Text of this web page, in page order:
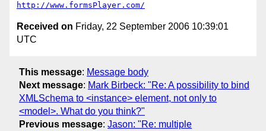
http://www.formsPlayer.com/
Received on Friday, 22 September 2006 10:39:01
UTC
This message: Message body
Next message: Mark Birbeck: "Re: A possibility to bind
XMLSchema to <instance> element, not only to
<model>. What do you think?"
Previous message: Jason: "Re: multiple